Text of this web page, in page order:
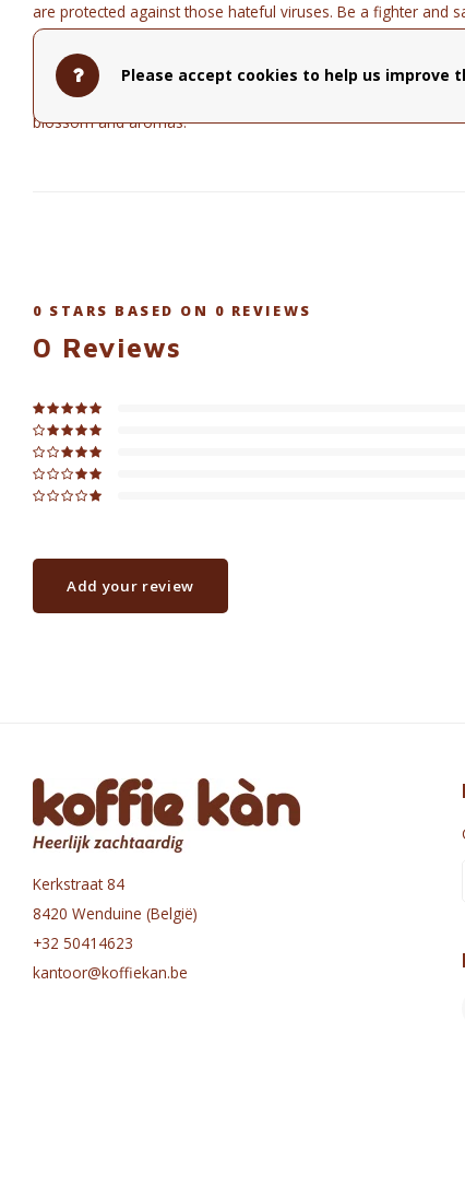
are protected against those hateful viruses. Be a fighter and
Fighter.
Composition
: Organic blend of apple, ginger, orange peel,
blossom and aromas.
0 STARS BASED ON 0 REVIEWS
0 Reviews
Add your review
Kerkstraat 84
8420 Wenduine (België)
+32 50414623
kantoor@koffiekan.be
Please accept cookies to help us improve